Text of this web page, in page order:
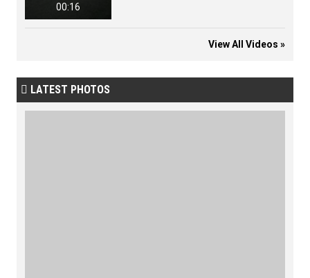
00:16
View All Videos »
 LATEST PHOTOS